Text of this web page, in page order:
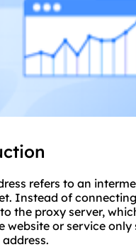
refers to an
Instead of
the proxy server,
website or service